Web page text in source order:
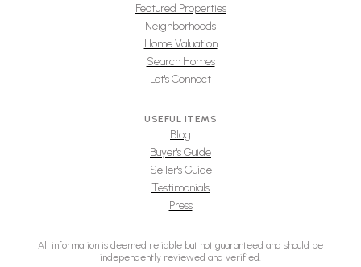
Featured Properties
Neighborhoods
Home Valuation
Search Homes
Let's Connect
USEFUL ITEMS
Blog
Buyer's Guide
Seller's Guide
Testimonials
Press
All information is deemed reliable but not guaranteed and should be
independently reviewed and verified.